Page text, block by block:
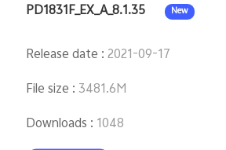
PD1831F_EX_A_8.1.35 New
Release date :2021-09-17
File size : 3481.6M
Downloads : 1048